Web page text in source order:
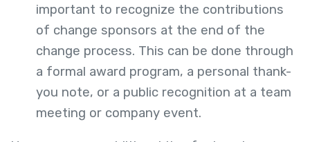
important to recognize the contributions
of change sponsors at the end of the
change process. This can be done through
a formal award program, a personal thank-
you note, or a public recognition at a team
meeting or company event.